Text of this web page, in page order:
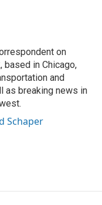
on
based in Chicago,
and
as breaking news in
Schaper